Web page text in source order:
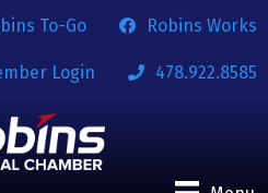
To-Go Robins Works
Login 478.922.8585